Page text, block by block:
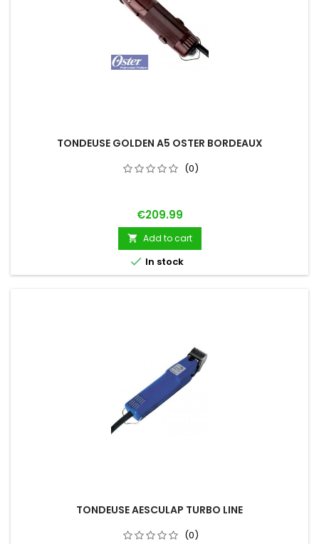
TONDEUSE GOLDEN A5 OSTER BORDEAUX
(0)
Price
€209.99
 Add to cart
 In stock
TONDEUSE AESCULAP TURBO LINE
(0)